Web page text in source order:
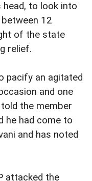
to look into
12
of the state
relief.
pacify an agitated
and one
the member
he had come to
and has noted
attacked the